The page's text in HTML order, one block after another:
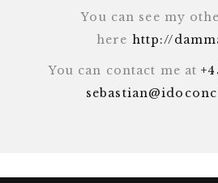
You can see my
here http://
You can contact me at